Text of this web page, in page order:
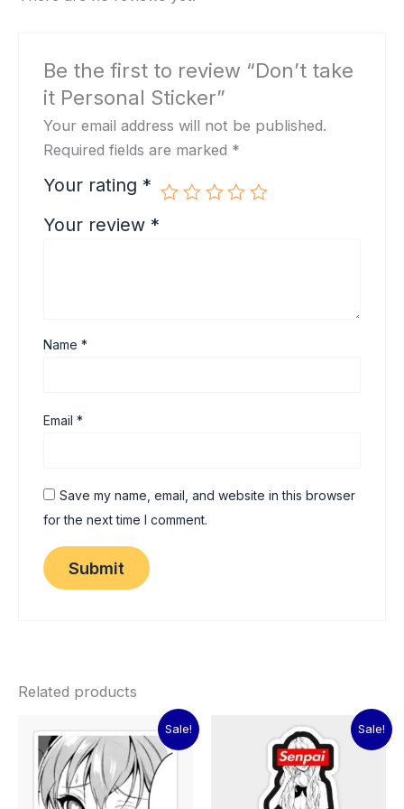
Be the first to review “Don’t take
it Personal Sticker”
Your email address will not be published.
Required fields are marked *
Your rating *
Your review *
Name*
Email*
Save my name, email, and website in this browser
for the next time I comment.
Related products
Sale!
price
was:
₹60.00.
price
is:
₹15.00.
Sale!
price
was:
₹60.00.
price
is:
₹15.00.